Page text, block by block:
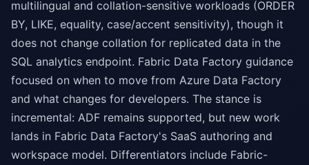
multilingual and collation-sensitive workloads (ORDER
BY, LIKE, equality, case/accent sensitivity), though it
does not change collation for replicated data in the
SQL analytics endpoint. Fabric Data Factory guidance
focused on when to move from Azure Data Factory
and what changes for developers. The stance is
incremental: ADF remains supported, but new work
lands in Fabric Data Factory's SaaS authoring and
workspace model. Differentiators include Fabric-